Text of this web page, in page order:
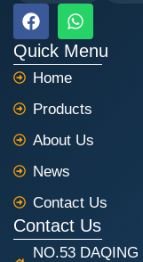
F
a
c
e
b
o
o
k
W
h
a
t
a
p
p
Quick Menu
Home
Products
About Us
News
Contact Us
Contact Us
NO.53 DAQING